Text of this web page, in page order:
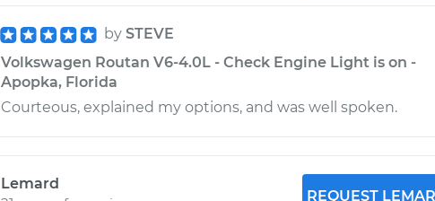
by STEVE
Volkswagen Routan V6-4.0L - Check Engine Light is on -
Apopka, Florida
Courteous, explained my options, and was well spoken.
Lemard
REQUEST